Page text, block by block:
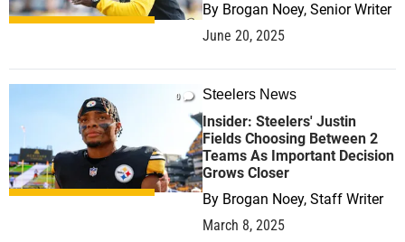
By Brogan Noey, Senior Writer
June 20, 2025
0 Steelers News
Insider: Steelers' Justin
Fields Choosing Between 2
Teams As Important Decision
Grows Closer
By Brogan Noey, Staff Writer
March 8, 2025